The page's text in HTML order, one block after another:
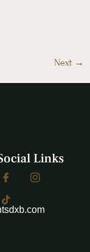
Next →
Links